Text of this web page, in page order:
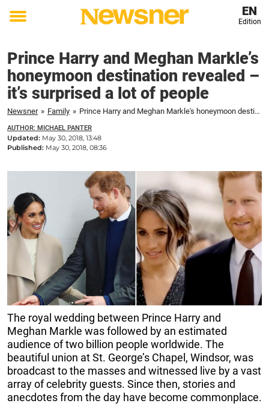
Toggle
EN
Edition
Prince Harry and Meghan Markle’s
honeymoon destination revealed –
it’s surprised a lot of people
Newsner » Family » Prince Harry and Meghan Markle's honeymoon destination revealed – it's surprised a lot of people
AUTHOR: MICHAEL PANTER
Updated: May 30, 2018, 13:48
Published: May 30, 2018, 08:36
The royal wedding between Prince Harry and
Meghan Markle was followed by an estimated
audience of two billion people worldwide. The
beautiful union at St. George’s Chapel, Windsor, was
broadcast to the masses and witnessed live by a vast
array of celebrity guests. Since then, stories and
anecdotes from the day have become commonplace.